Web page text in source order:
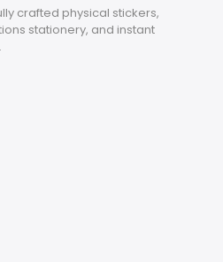
crafted physical stickers,
stationery, and instant